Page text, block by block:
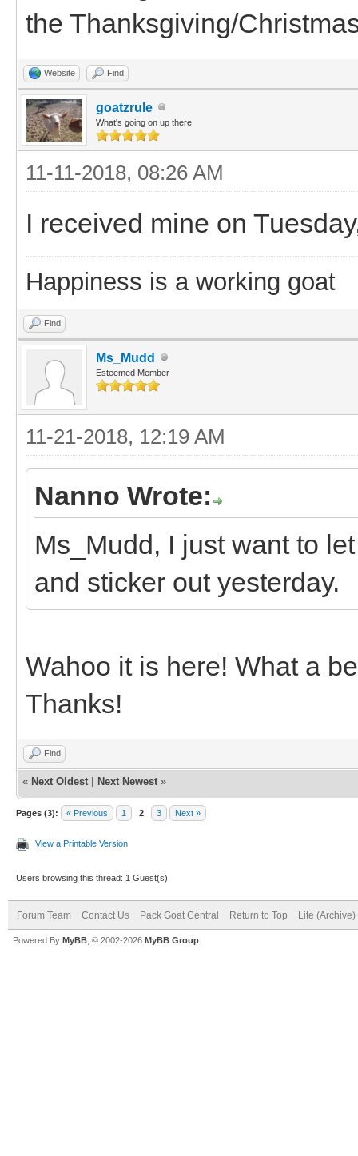
the Thanksgiving/
Website Find
goatzrule
What's going on up there
11-11-2018, 08:26 AM
I received mine on
Happiness is a working goat
Find
Ms_Mudd
Esteemed Member
11-21-2018, 12:19 AM
Nanno Wrote:
Ms_Mudd, I just want to
and sticker out yesterday.
Wahoo it is here! What a
Thanks!
Find
« Next Oldest Next Newest »
Pages (3): « Previous 1 2 3 Next »
View a Printable Version
Users browsing this thread: 1 Guest(s)
Forum Team Contact Us Pack Goat Central Return to Top Lite (Archive)
Powered By MyBB , © 2002-2026 MyBB Group